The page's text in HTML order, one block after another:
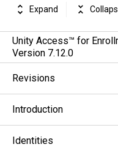
Expand
Unity Access™ for
Version 7.12.0
Revisions
Introduction
Identities